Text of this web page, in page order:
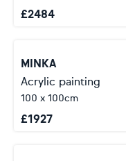
£2484
MINKA
Acrylic painting
100 x 100cm
£1927